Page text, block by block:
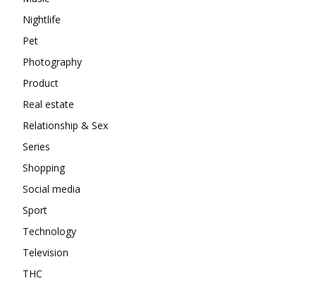
Nightlife
Pet
Photography
Product
Real estate
Relationship & Sex
Series
Shopping
Social media
Sport
Technology
Television
THC